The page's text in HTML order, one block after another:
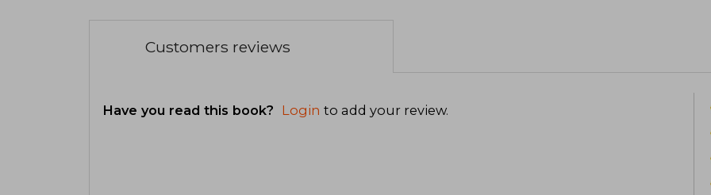
Customers reviews
Have you read this book? Login to add your review.